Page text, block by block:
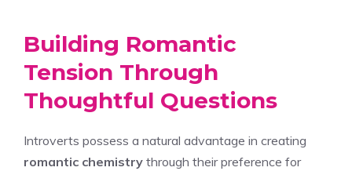
Building Romantic
Tension Through
Thoughtful Questions
Introverts possess a natural advantage in creating
romantic chemistry through their preference for